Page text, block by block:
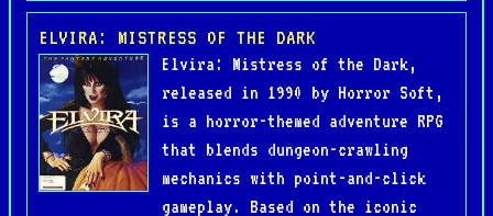
ELVIRA: MISTRESS OF THE DARK
Elvira: Mistress of the Dark,
released in 1990 by Horror Soft,
is a horror-themed adventure RPG
that blends dungeon-crawling
mechanics with point-and-click
gameplay. Based on the iconic